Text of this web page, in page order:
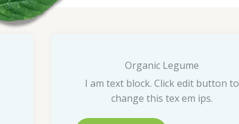
Organic Legume
I am text block. Click edit button to
change this tex em ips.